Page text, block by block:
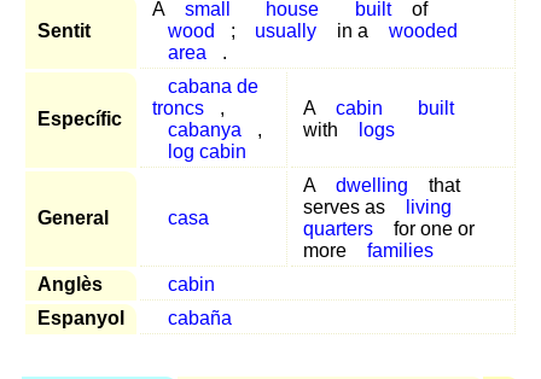
Sentit
A small house built
of
wood
; usually in a
wooded
area
.
Específic
cabana de
troncs
,
cabanya
,
log cabin
A cabin
built
with
logs
General casa
A dwelling
that
serves as
living
quarters
for one or
more
families
Anglès
cabin
Espanyol
cabaña